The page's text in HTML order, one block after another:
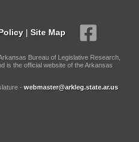
| Site Map
Bureau of Legislative Research,
is the official website of the Arkansas
- webmaster@arkleg.state.ar.us